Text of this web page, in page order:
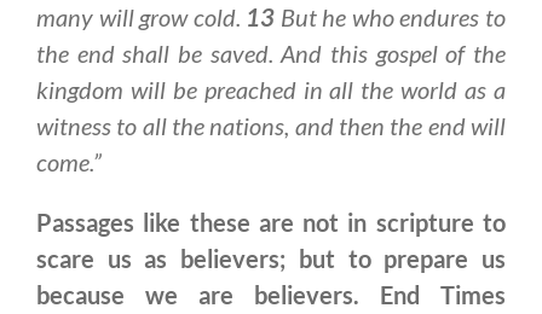
many will grow cold. 13 But he who endures to
the end shall be saved. And this gospel of the
kingdom will be preached in all the world as a
witness to all the nations, and then the end will
come.”
Passages like these are not in scripture to
scare us as believers; but to prepare us
because we are believers. End Times